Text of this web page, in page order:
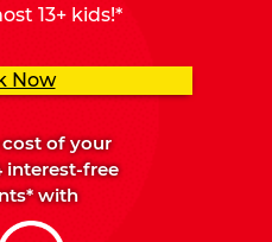
13+ kids!*
Now
of your
interest-free
with